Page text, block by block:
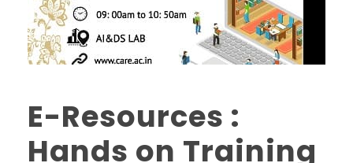
E-Resources :
Hands on Training